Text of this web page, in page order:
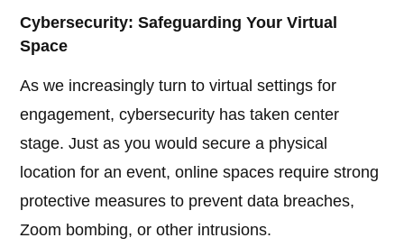
Cybersecurity: Safeguarding Your Virtual
Space
As we increasingly turn to virtual settings for
engagement, cybersecurity has taken center
stage. Just as you would secure a physical
location for an event, online spaces require strong
protective measures to prevent data breaches,
Zoom bombing, or other intrusions.